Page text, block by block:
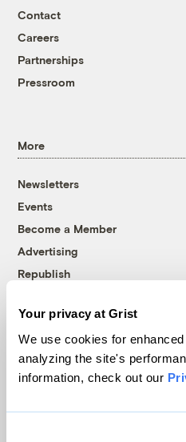
Your privacy at Grist
We use cookies for
analyzing the site's
information, check out our
Contact
Careers
Partnerships
Pressroom
More
Newsletters
Events
Become a Member
Advertising
Republish
© 1999-2026 Grist
Grist is powered